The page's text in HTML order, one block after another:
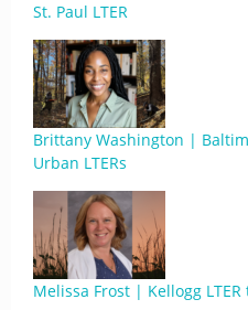
St. Paul LTER
Brittany Washington |
Urban LTERs
Melissa Frost | Kellogg LTER